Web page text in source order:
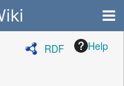
RDF Help